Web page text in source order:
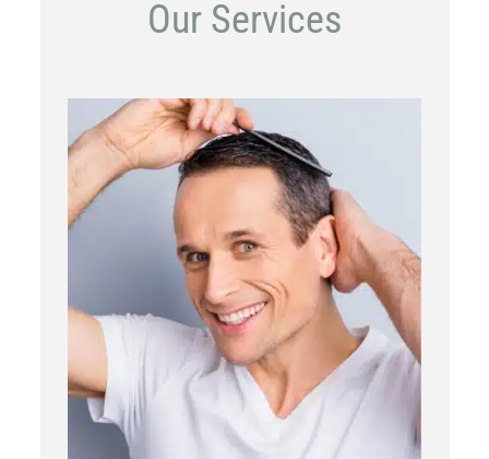
Our Services
PRP
Topical OTC Medications
In Office Scalp Injections